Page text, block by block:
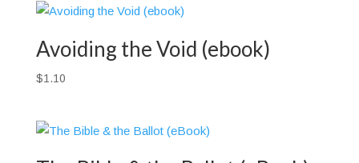
Avoiding the Void (ebook)
$1.10